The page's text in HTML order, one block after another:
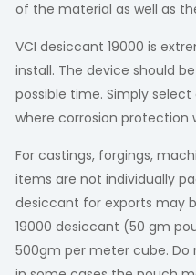
of the material as well as
VCI desiccant 19000 is
install. The device should
possible time. Simply
where corrosion protection
For castings, forgings,
items are not individually
desiccant for exports may
19000 desiccant (50 gm
500gm per meter cube.